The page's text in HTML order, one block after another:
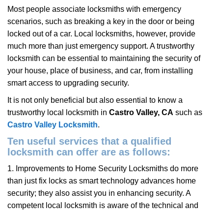
Most people associate locksmiths with emergency
scenarios, such as breaking a key in the door or being
locked out of a car. Local locksmiths, however, provide
much more than just emergency support. A trustworthy
locksmith can be essential to maintaining the security of
your house, place of business, and car, from installing
smart access to upgrading security.
It is not only beneficial but also essential to know a
trustworthy local locksmith in Castro Valley, CA such as
Castro Valley Locksmith.
Ten useful services that a qualified
locksmith can offer are as follows:
1. Improvements to Home Security Locksmiths do more
than just fix locks as smart technology advances home
security; they also assist you in enhancing security. A
competent local locksmith is aware of the technical and